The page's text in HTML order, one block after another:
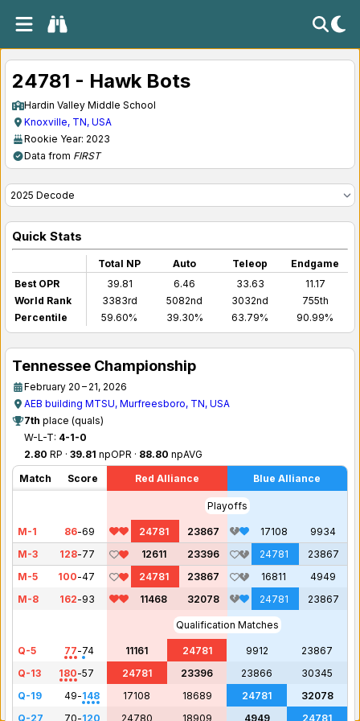
24781 - Hawk Bots
Hardin Valley Middle School
Knoxville, TN, USA
Rookie Year: 2023
Data from FIRST
Quick Stats
Total NP Auto Teleop
Endgame
Best OPR
39.81 6.46 33.63
11.17
World Rank
3383rd 5082nd 3032nd
755th
Percentile
59.60% 39.30% 63.79% 90.99%
Tennessee Championship
February 20 – 21, 2026
AEB building MTSU, Murfreesboro, TN, USA
7th place (quals)
W-L-T: 4-1-0
2.80 RP · 39.81 npOPR · 88.80 npAVG
Match
Score Red Alliance Blue Alliance
Playoffs
M-1 86-69 24781 23867 17108
9934
M-3
128-77 12611 23396 24781
23867
M-5
100-47 24781 23867 16811
4949
M-8
162-93 11468 32078 24781 23867
Qualification Matches
Q-5 77-74 11161 24781 9912
23867
Q-13
180-57 24781 23396 23866
30345
Q-19
49-148 17108 18689 24781
32078
Q-27
70-120 24780 18909 4949 24781